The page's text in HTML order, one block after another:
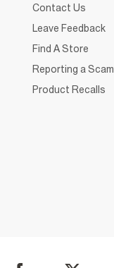
Contact Us
Leave Feedback
Find A Store
Reporting a Scam
Product Recalls